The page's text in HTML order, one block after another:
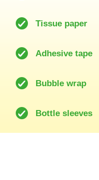
Tissue paper
Adhesive tape
Bubble wrap
Bottle sleeves